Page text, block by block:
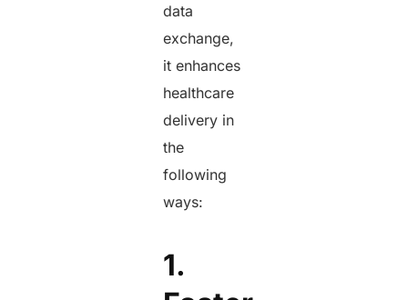
data
exchange,
it enhances
healthcare
delivery in
the
following
ways:
1.